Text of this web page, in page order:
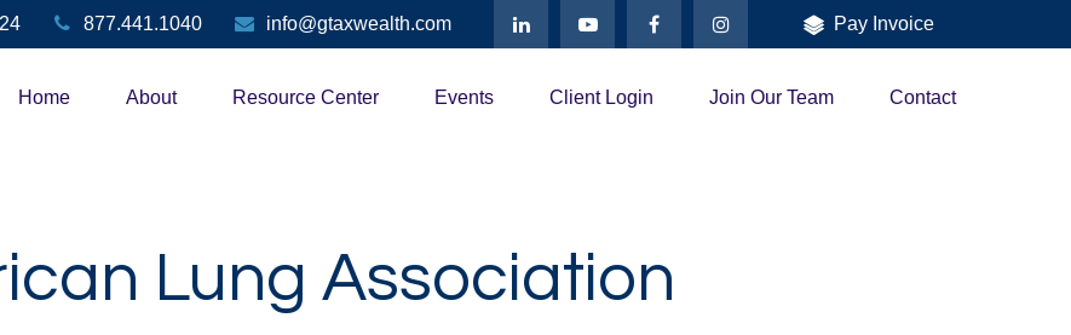
877.441.1040 info@gtaxwealth.com Pay Invoice
Home About Resource Center Events Client Login Join Our Team Contact
Lung Association